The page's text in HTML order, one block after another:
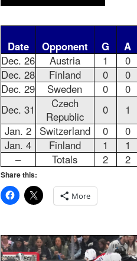
Date Opponent G A
Dec. 26
Austria 1 0
Dec. 28
Finland 0 0
Dec. 29
Sweden 0 0
Dec. 31
Czech
Republic
0 1
Jan. 2
Switzerland 0 0
Jan. 4
Finland 1 1
–
Totals 2 2
Share this:
More